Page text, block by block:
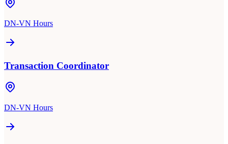
DN-VN Hours
Transaction Coordinator
DN-VN Hours